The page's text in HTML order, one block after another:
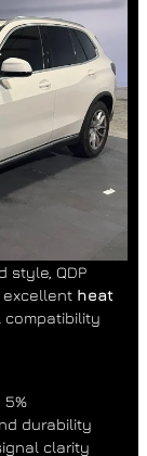
style, QDP
excellent heat
compatibility
5%
durability
clarity